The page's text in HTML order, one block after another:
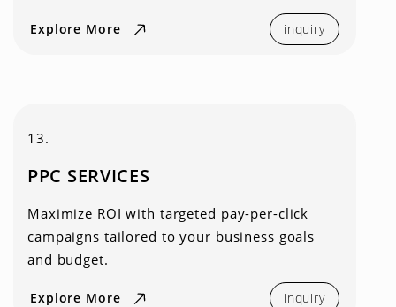
Explore More inquiry
13.
PPC SERVICES
Maximize ROI with targeted pay-per-click
campaigns tailored to your business goals
and budget.
Explore More inquiry